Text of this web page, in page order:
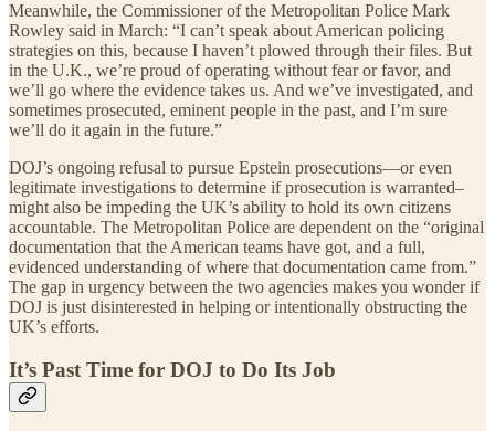
Meanwhile, the Commissioner of the Metropolitan Police Mark
Rowley said in March: “I can’t speak about American policing
strategies on this, because I haven’t plowed through their files. But
in the U.K., we’re proud of operating without fear or favor, and
we’ll go where the evidence takes us. And we’ve investigated, and
sometimes prosecuted, eminent people in the past, and I’m sure
we’ll do it again in the future.”
DOJ’s ongoing refusal to pursue Epstein prosecutions—or even
legitimate investigations to determine if prosecution is warranted–
might also be impeding the UK’s ability to hold its own citizens
accountable. The Metropolitan Police are dependent on the “original
documentation that the American teams have got, and a full,
evidenced understanding of where that documentation came from.”
The gap in urgency between the two agencies makes you wonder if
DOJ is just disinterested in helping or intentionally obstructing the
UK’s efforts.
It’s Past Time for DOJ to Do Its Job